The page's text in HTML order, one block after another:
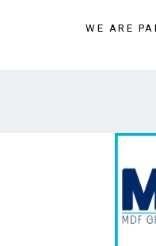
WE ARE